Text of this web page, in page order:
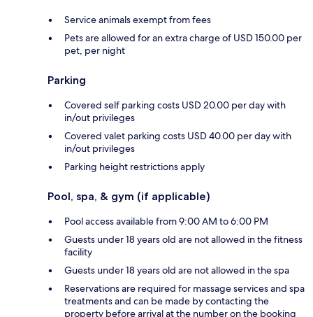
Service animals exempt from fees
Pets are allowed for an extra charge of USD 150.00 per
pet, per night
Parking
Covered self parking costs USD 20.00 per day with
in/out privileges
Covered valet parking costs USD 40.00 per day with
in/out privileges
Parking height restrictions apply
Pool, spa, & gym (if applicable)
Pool access available from 9:00 AM to 6:00 PM
Guests under 18 years old are not allowed in the fitness
facility
Guests under 18 years old are not allowed in the spa
Reservations are required for massage services and spa
treatments and can be made by contacting the
property before arrival at the number on the booking